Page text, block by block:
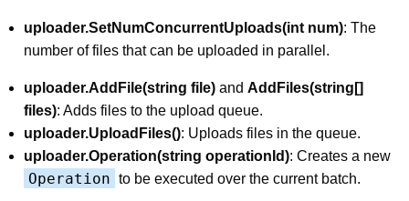
uploader.SetNumConcurrentUploads(int num): The
number of files that can be uploaded in parallel.
uploader.AddFile(string file) and AddFiles(string[]
files): Adds files to the upload queue.
uploader.UploadFiles(): Uploads files in the queue.
uploader.Operation(string operationId): Creates a new
Operation to be executed over the current batch.